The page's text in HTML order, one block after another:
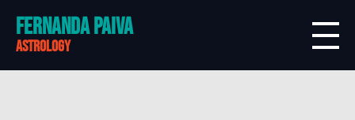
Fernanda Paiva
astrology